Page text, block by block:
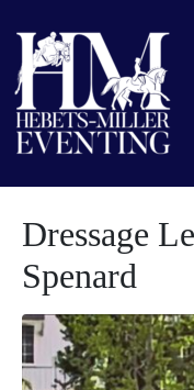
Dressage
Spenard